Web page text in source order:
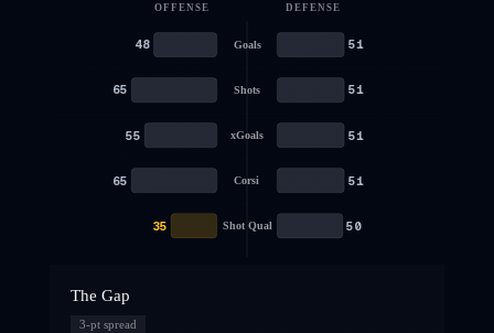
OFFENSE DEFENSE
Goals
48 51
Shots
65 51
xGoals
55 51
Corsi
65 51
Shot Qual
35 50
The Gap
3-pt spread